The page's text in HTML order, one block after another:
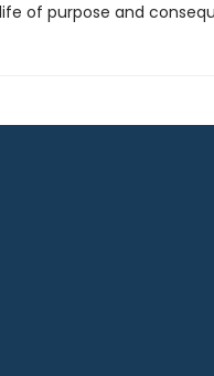
of purpose and